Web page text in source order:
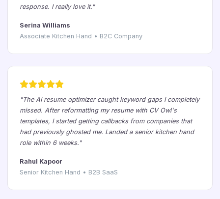
response. I really love it."
Serina Williams
Associate Kitchen Hand • B2C Company
"The AI resume optimizer caught keyword gaps I completely
missed. After reformatting my resume with CV Owl's
templates, I started getting callbacks from companies that
had previously ghosted me. Landed a senior kitchen hand
role within 6 weeks."
Rahul Kapoor
Senior Kitchen Hand • B2B SaaS